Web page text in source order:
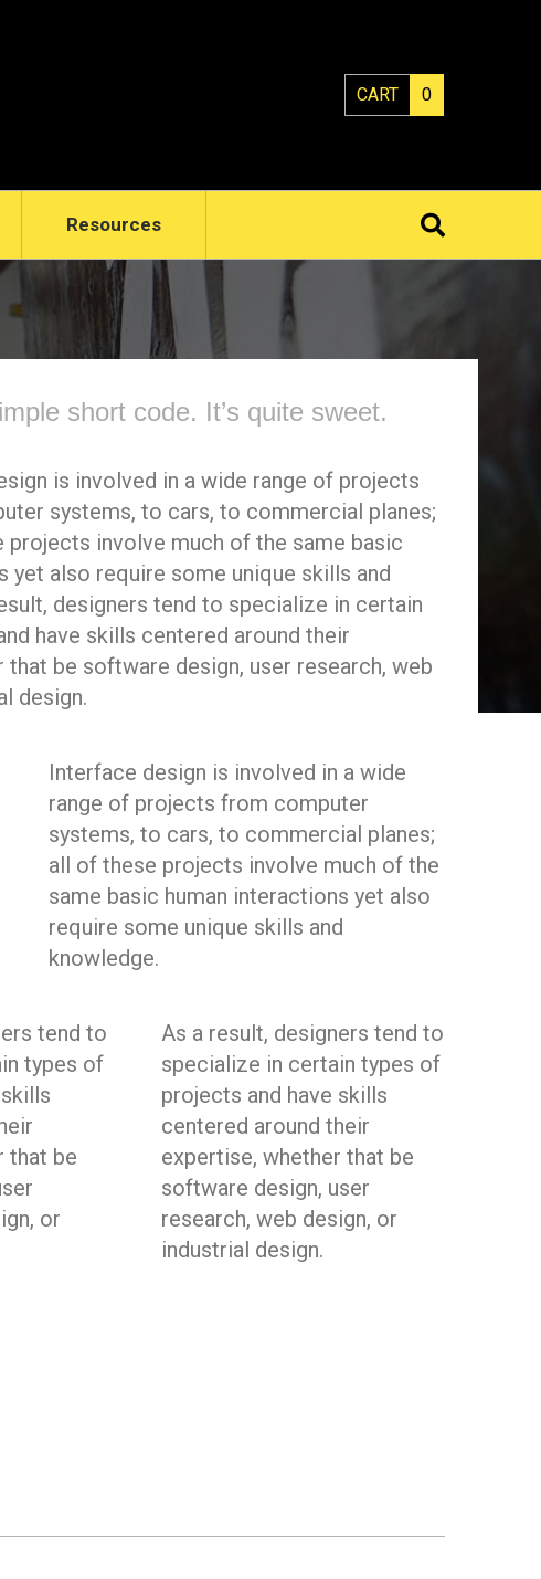
CART 0
Resources
short code. It’s quite sweet.
is involved in a wide range of projects
systems, to cars, to commercial planes;
projects involve much of the same basic
yet also require some unique skills and
designers tend to specialize in certain
have skills centered around their
that be software design, user research, web
design.
Interface design is involved in a wide
range of projects from computer
systems, to cars, to commercial planes;
all of these projects involve much of the
same basic human interactions yet also
require some unique skills and
knowledge.
tend to
types of
that be
or
As a result, designers tend to
specialize in certain types of
projects and have skills
centered around their
expertise, whether that be
software design, user
research, web design, or
industrial design.